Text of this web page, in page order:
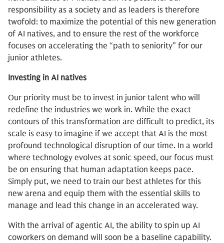
responsibility as a society and as leaders is therefore
twofold: to maximize the potential of this new generation
of AI natives, and to ensure the rest of the workforce
focuses on accelerating the “path to seniority” for our
junior athletes.
Investing in AI natives
Our priority must be to invest in junior talent who will
redefine the industries we work in. While the exact
contours of this transformation are difficult to predict, its
scale is easy to imagine if we accept that AI is the most
profound technological disruption of our time. In a world
where technology evolves at sonic speed, our focus must
be on ensuring that human adaptation keeps pace.
Simply put, we need to train our best athletes for this
new arena and equip them with the essential skills to
manage and lead this change in an accelerated way.
With the arrival of agentic AI, the ability to spin up AI
coworkers on demand will soon be a baseline capability.